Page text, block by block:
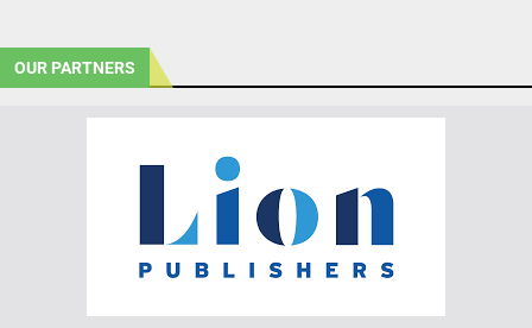
OUR PARTNERS